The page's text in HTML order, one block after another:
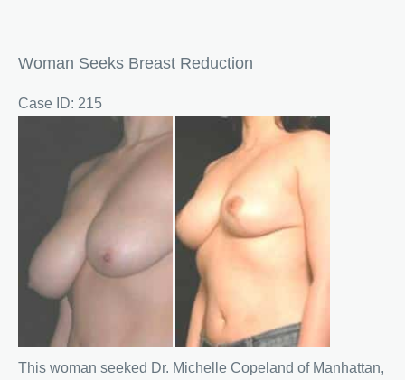
Woman Seeks Breast Reduction
Case ID: 215
This woman seeked Dr. Michelle Copeland of Manhattan,